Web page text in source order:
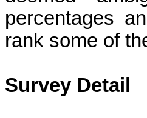
percentages
rank some of
Survey Detail